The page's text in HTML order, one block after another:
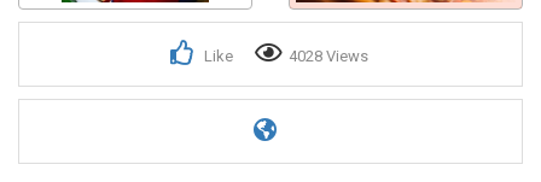
Like 4028 Views